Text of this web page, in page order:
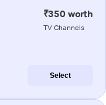
₹350 worth
TV Channels
Select